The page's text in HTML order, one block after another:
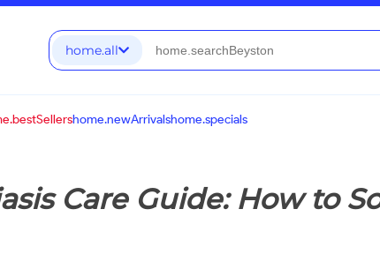
home.all
home.newArrivalshome.specials
Care Guide: How to